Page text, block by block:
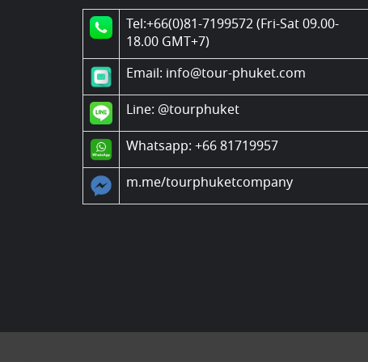
Tel:+66(0)81-7199572 (Fri-Sat 09.00-
18.00 GMT+7)
Email: info@tour-phuket.com
Line: @tourphuket
Whatsapp: +66 81719957
m.me/tourphuketcompany